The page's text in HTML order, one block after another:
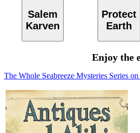
Salem
Karven
Protect
Earth
Enjoy the
The Whole Seabreeze Mysteries Series